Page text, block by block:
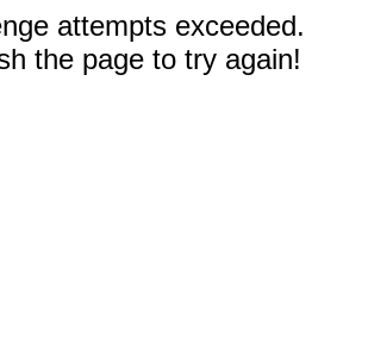
attempts exceeded.
the page to try again!